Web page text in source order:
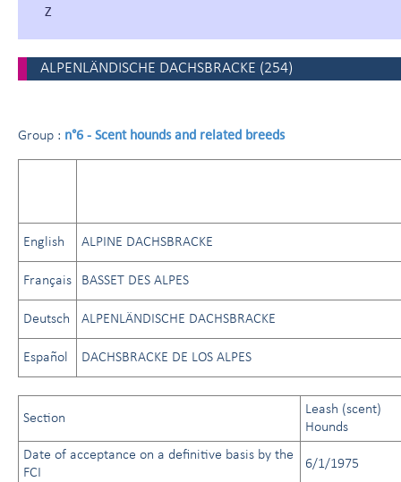
Z
ALPENLÄNDISCHE DACHSBRACKE (254)
Group : n°6 - Scent hounds and related breeds
English ALPINE DACHSBRACKE
Français BASSET DES ALPES
Deutsch ALPENLÄNDISCHE DACHSBRACKE
Español DACHSBRACKE DE LOS ALPES
Section
Leash (scent)
Hounds
Date of acceptance on a definitive basis by the
FCI
6/1/1975